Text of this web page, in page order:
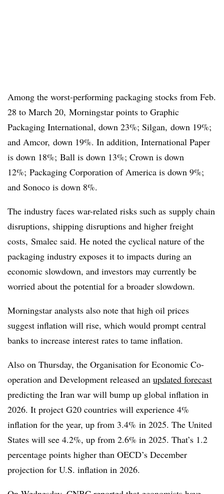
Among the worst-performing packaging stocks from Feb.
28 to March 20, Morningstar points to Graphic
Packaging International, down 23%; Silgan, down 19%;
and Amcor, down 19%. In addition, International Paper
is down 18%; Ball is down 13%; Crown is down
12%; Packaging Corporation of America is down 9%;
and Sonoco is down 8%.
The industry faces war-related risks such as supply chain
disruptions, shipping disruptions and higher freight
costs, Smalec said. He noted the cyclical nature of the
packaging industry exposes it to impacts during an
economic slowdown, and investors may currently be
worried about the potential for a broader slowdown.
Morningstar analysts also note that high oil prices
suggest inflation will rise, which would prompt central
banks to increase interest rates to tame inflation.
Also on Thursday, the Organisation for Economic Co-
operation and Development released an updated forecast
predicting the Iran war will bump up global inflation in
2026. It project G20 countries will experience 4%
inflation for the year, up from 3.4% in 2025. The United
States will see 4.2%, up from 2.6% in 2025. That’s 1.2
percentage points higher than OECD’s December
projection for U.S. inflation in 2026.